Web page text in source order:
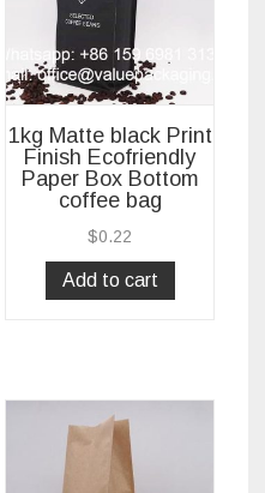
1kg Matte black Print
Finish Ecofriendly
Paper Box Bottom
coffee bag
$0.22
Add to cart